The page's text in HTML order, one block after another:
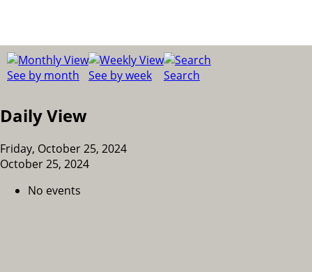
See by month See by week Search
Daily View
Friday, October 25, 2024
October 25, 2024
No events